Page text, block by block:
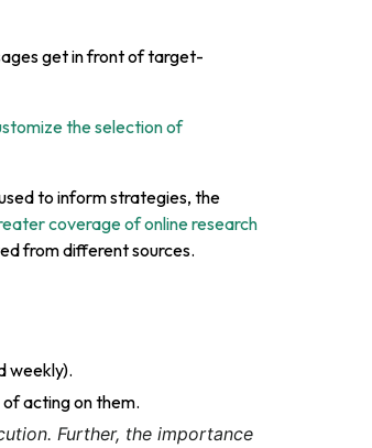
get in front of target-
the selection of
to inform strategies, the
coverage of online research
from different sources.
weekly).
acting on them.
Further, the importance